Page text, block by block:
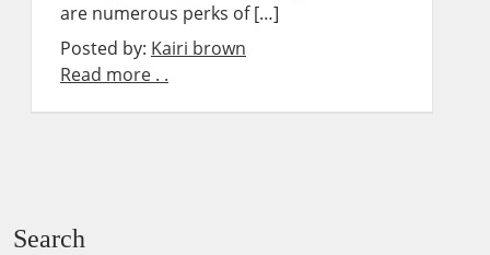
are numerous perks of […]
Posted by: Kairi brown
Read more . .
Search